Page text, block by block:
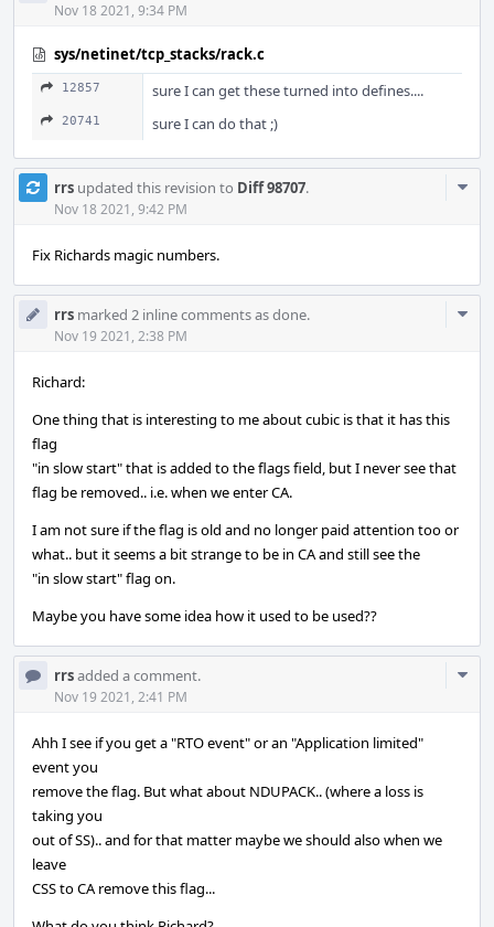
Nov 18 2021, 9:34 PM
sys/netinet/tcp_stacks/rack.c
12857 sure I can get these turned into defines....
20741 sure I can do that ;)
rrs updated this revision to Diff 98707.
Nov 18 2021, 9:42 PM
Fix Richards magic numbers.
rrs marked 2 inline comments as done.
Nov 19 2021, 2:38 PM
Richard:
One thing that is interesting to me about cubic is that it has this
flag
"in slow start" that is added to the flags field, but I never see that
flag be removed.. i.e. when we enter CA.
I am not sure if the flag is old and no longer paid attention too or
what.. but it seems a bit strange to be in CA and still see the
"in slow start" flag on.
Maybe you have some idea how it used to be used??
rrsadded a comment.
Nov 19 2021, 2:41 PM
Ahh I see if you get a "RTO event" or an "Application limited"
event you
remove the flag. But what about NDUPACK.. (where a loss is
taking you
out of SS).. and for that matter maybe we should also when we
leave
CSS to CA remove this flag...